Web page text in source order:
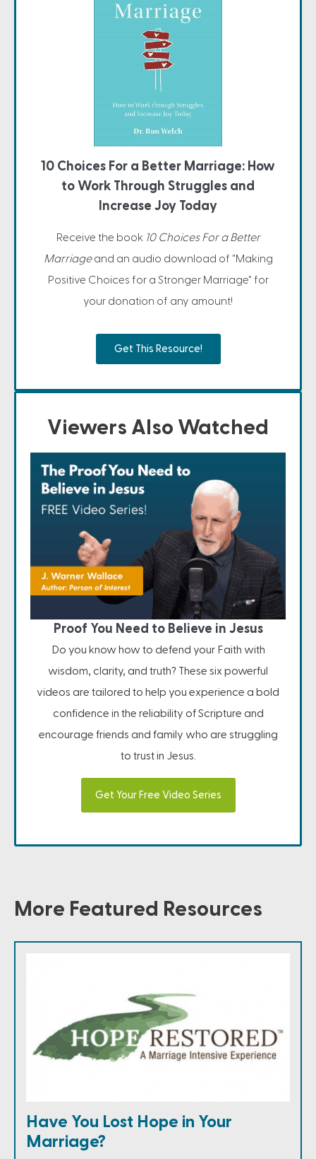
10 Choices For a Better Marriage: How
to Work Through Struggles and
Increase Joy Today
Receive the book 10 Choices For a Better
Marriageand an audio download of "Making
Positive Choices for a Stronger Marriage" for
your donation of any amount!
Get This Resource!
Viewers Also Watched
Proof You Need to Believe in Jesus
Do you know how to defend your Faith with
wisdom, clarity, and truth? These six powerful
videos are tailored to help you experience a bold
confidence in the reliability of Scripture and
encourage friends and family who are struggling
to trust in Jesus.
Get Your Free Video Series
More Featured Resources
Have You Lost Hope in Your
Marriage?